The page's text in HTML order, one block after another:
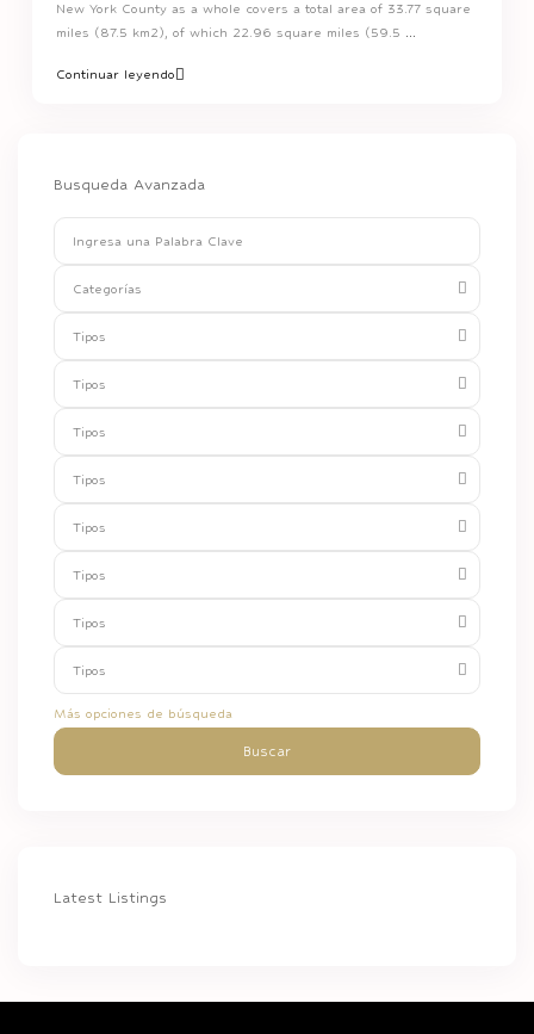
New York County as a whole covers a total area of 33.77 square
miles (87.5 km2), of which 22.96 square miles (59.5 ...
Continuar leyendo
Busqueda Avanzada
Categorías
Tipos
Tipos
Tipos
Tipos
Tipos
Tipos
Tipos
Tipos
Más opciones de búsqueda
Buscar
Latest Listings